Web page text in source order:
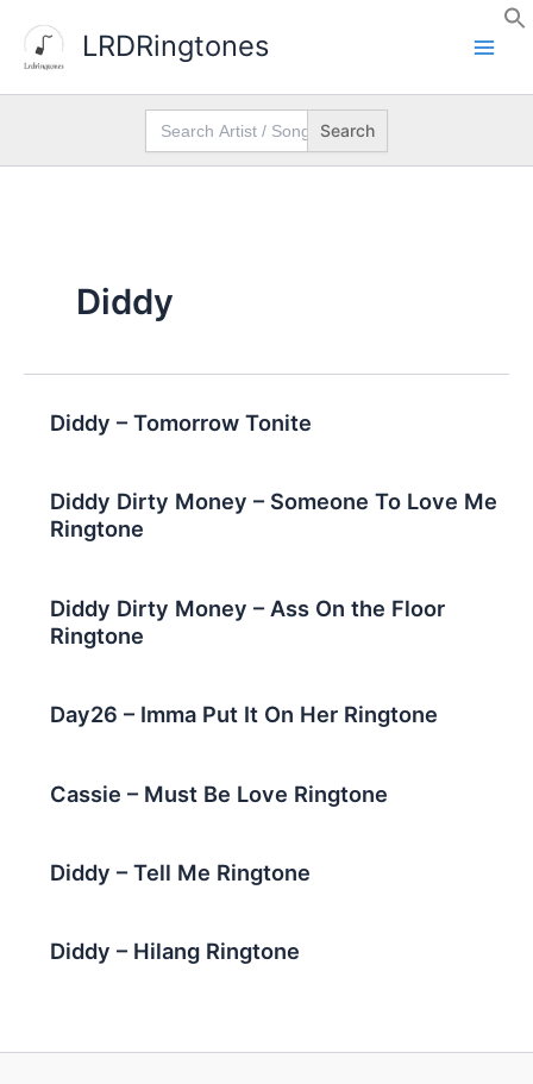
content
LRDRingtones
Search
for:
Diddy
Diddy – Tomorrow Tonite
Diddy Dirty Money – Someone To Love Me
Ringtone
Diddy Dirty Money – Ass On the Floor
Ringtone
Day26 – Imma Put It On Her Ringtone
Cassie – Must Be Love Ringtone
Diddy – Tell Me Ringtone
Diddy – Hilang Ringtone